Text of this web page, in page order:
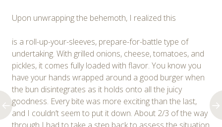
Upon unwrapping the behemoth, I realized this
is a roll-up-your-sleeves, prepare-for-battle type of
undertaking. With grilled onions, cheese, tomatoes, and
pickles, it comes fully loaded with flavor. You know you
have your hands wrapped around a good burger when
the bun disintegrates as it holds onto all the juicy
goodness. Every bite was more exciting than the last,
and I couldn’t seem to put it down. About 2/3 of the way